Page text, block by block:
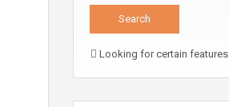
Looking for certain features